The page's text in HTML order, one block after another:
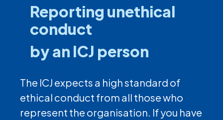
Reporting unethical
conduct
by an ICJ person
The ICJ expects a high standard of
ethical conduct from all those who
represent the organisation. If you have